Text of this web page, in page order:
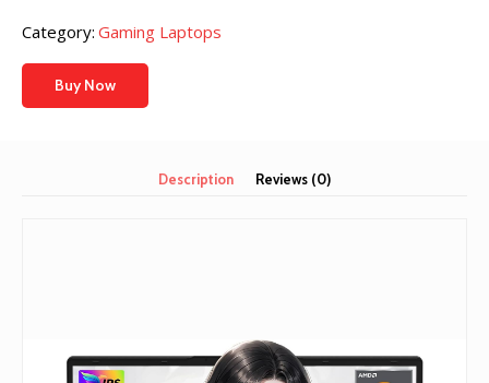
was:
$569.99.
is:
$499.99.
Category: Gaming Laptops
Buy Now
Description Reviews (0)